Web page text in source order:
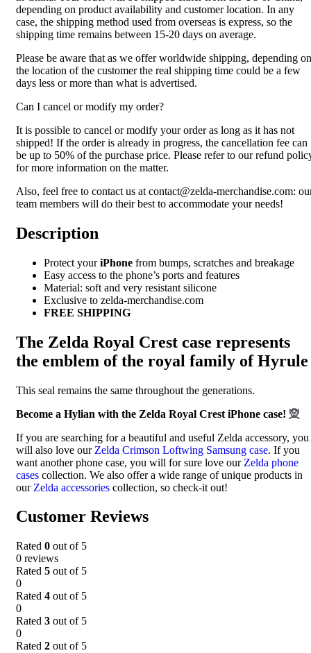
depending on product availability and customer location. In any
case, the shipping method used from overseas is express, so the
shipping time remains between 15-20 days on average.
Please be aware that as we offer worldwide shipping, depending on
the location of the customer the real shipping time could be a few
days less or more than what is advertised.
Can I cancel or modify my order?
It is possible to cancel or modify your order as long as it has not
shipped! If the order is already in progress, the cancellation fee can
be up to 50% of the purchase price. Please refer to our refund
for more information on the matter.
Also, feel free to contact us at contact@zelda-merchandise.com:
team members will do their best to accommodate your needs!
Description
Protect youriPhone from bumps, scratches and breakage
Easy access to the phone’s ports and features
Material: soft and very resistant silicone
Exclusive to zelda-merchandise.com
FREE SHIPPING
The Zelda Royal Crest case represents
the emblem of the royal family of Hyrule
This seal remains the same throughout the generations.
Become a Hylian with the Zelda Royal Crest iPhone case! 🧝
If you are searching for a beautiful and useful Zelda accessory, you
will also love our Zelda Crimson Loftwing Samsung case. If you
want another phone case, you will for sure love our Zelda phone
cases collection. We also offer a wide range of unique products in
our Zelda accessories collection, so check-it out!
Customer Reviews
Rated 0 out of 5
0 reviews
Rated 5 out of 5
0
Rated 4 out of 5
0
Rated 3 out of 5
0
Rated 2 out of 5